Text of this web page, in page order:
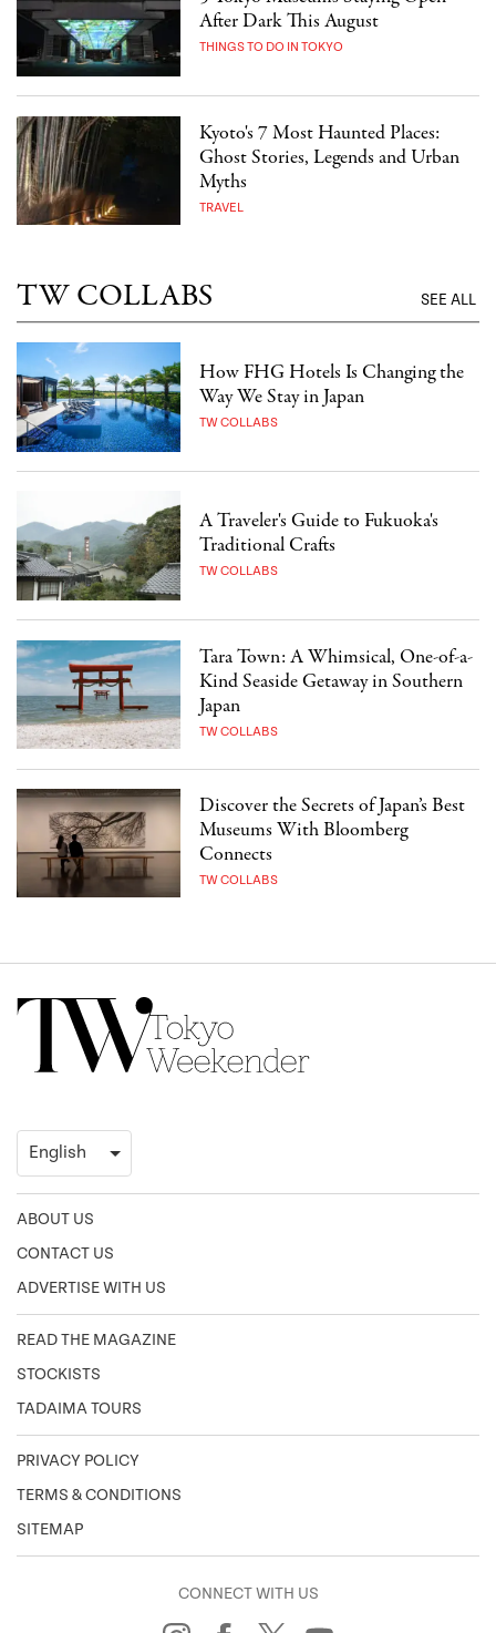
After Dark This August
THINGS TO DO IN TOKYO
Kyoto's 7 Most Haunted Places:
Ghost Stories, Legends and Urban
Myths
TRAVEL
TW COLLABS SEE ALL
How FHG Hotels Is Changing the
Way We Stay in Japan
TW COLLABS
A Traveler's Guide to Fukuoka's
Traditional Crafts
TW COLLABS
Tara Town: A Whimsical, One-of-a-
Kind Seaside Getaway in Southern
Japan
TW COLLABS
Discover the Secrets of Japan’s Best
Museums With Bloomberg
Connects
TW COLLABS
ABOUT US
CONTACT US
ADVERTISE WITH US
READ THE MAGAZINE
STOCKISTS
TADAIMA TOURS
PRIVACY POLICY
TERMS & CONDITIONS
SITEMAP
CONNECT WITH US